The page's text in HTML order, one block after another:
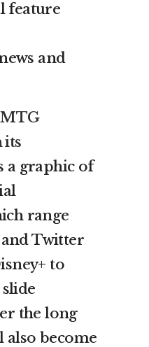
feature
and
its
a graphic of
range
Twitter
to
the long
become